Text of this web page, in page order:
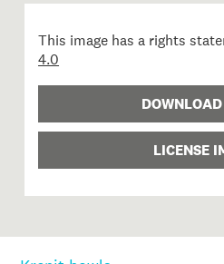
This image has a rights
4.0
LICENSE